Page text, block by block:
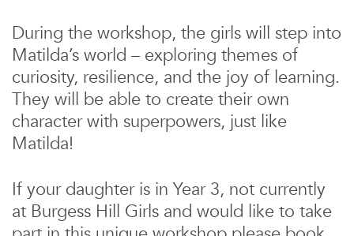
During the workshop, the girls will step into
Matilda’s world – exploring themes of
curiosity, resilience, and the joy of learning.
They will be able to create their own
character with superpowers, just like
Matilda!
If your daughter is in Year 3, not currently
at Burgess Hill Girls and would like to take